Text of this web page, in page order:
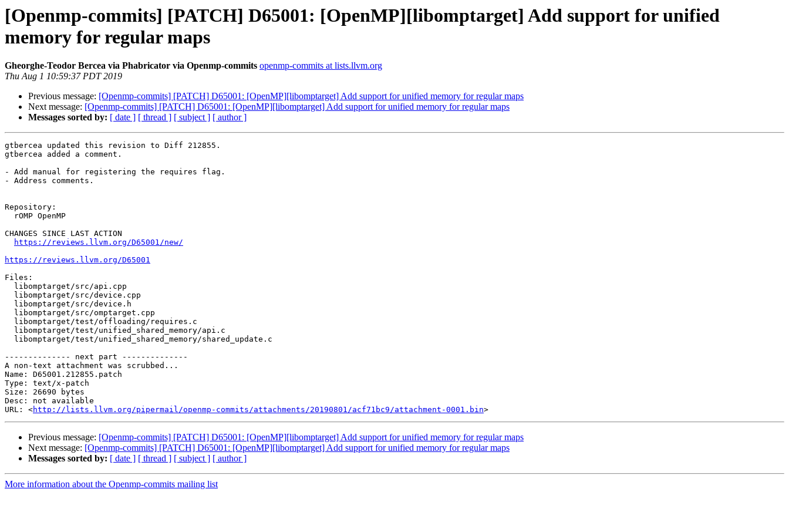
[Openmp-commits] [PATCH] D65001: [OpenMP][libomptarget] Add support for unified
memory for regular maps
Gheorghe-Teodor Bercea via Phabricator via Openmp-commits openmp-commits at lists.llvm.org
Thu Aug 1 10:59:37 PDT 2019
Previous message: [Openmp-commits] [PATCH] D65001: [OpenMP][libomptarget] Add support for unified memory for regular maps
Next message: [Openmp-commits] [PATCH] D65001: [OpenMP][libomptarget] Add support for unified memory for regular maps
Messages sorted by: [ date ] [ thread ] [ subject ] [ author ]
gtbercea updated this revision to Diff 212855.
gtbercea added a comment.
- Add manual for registering the requires flag.
- Address comments.
Repository:
CHANGES SINCE LAST ACTION
https://reviews.llvm.org/D65001/new/
https://reviews.llvm.org/D65001
Files:
-------------- next part --------------
A non-text attachment was scrubbed...
Name: D65001.212855.patch
Type: text/x-patch
Size: 26690 bytes
Desc: not available
URL: <http://lists.llvm.org/pipermail/openmp-commits/attachments/20190801/acf71bc9/attachment-0001.bin
Previous message: [Openmp-commits] [PATCH] D65001: [OpenMP][libomptarget] Add support for unified memory for regular maps
Next message: [Openmp-commits] [PATCH] D65001: [OpenMP][libomptarget] Add support for unified memory for regular maps
Messages sorted by: [ date ] [ thread ] [ subject ] [ author ]
More information about the Openmp-commits mailing list